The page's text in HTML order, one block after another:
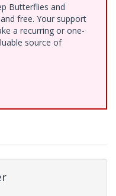
Butterflies and
free. Your support
a recurring or one-
source of